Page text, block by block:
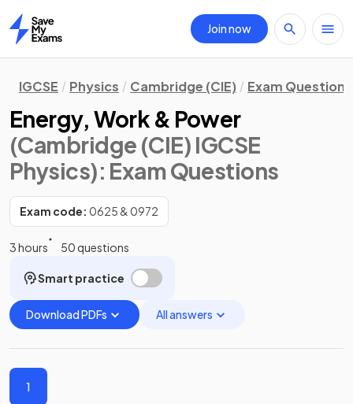
Home
Join now
IGCSE Physics Cambridge (CIE) Exam Questions
Energy, Work & Power
(Cambridge (CIE) IGCSE
Physics): Exam Questions
Exam code: 0625 & 0972
3 hours 50 questions
Smart practice
Download PDFs All answers
1